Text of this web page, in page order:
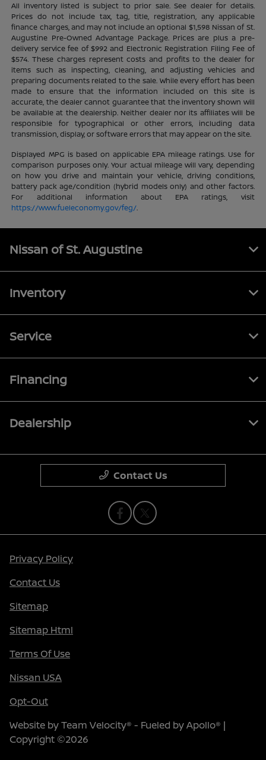
All inventory listed is subject to prior sale. See dealer for details.
Prices do not include tax, tag, title, registration, any applicable
finance charges, and may not include an optional $1,598 Nissan of St.
Augustine Pre-Owned Advantage Package. Prices are plus a pre-
delivery service fee of $992 and Electronic Registration Filing Fee of
$574. These charges represent costs and profits to the dealer for
items such as inspecting, cleaning, and adjusting vehicles and
preparing documents related to the sale. While every effort has been
made to ensure that the information included on this site is
accurate, the dealer cannot guarantee that the inventory shown will
be available at the dealership. Neither dealer nor its affiliates will be
responsible for typographical or other errors, including data
transmission, display, or software errors that may appear on the site.
Displayed MPG is based on applicable EPA mileage ratings. Use for
comparison purposes only. Your actual mileage will vary, depending
on how you drive and maintain your vehicle, driving conditions,
battery pack age/condition (hybrid models only) and other factors.
For additional information about EPA ratings, visit
https://www.fueleconomy.gov/feg/.
Nissan of St. Augustine
Inventory
Service
Financing
Dealership
Contact Us
Privacy Policy
Contact Us
Sitemap
Sitemap Html
Terms Of Use
Nissan USA
Opt-Out
Website byTeam Velocity® - Fueled by Apollo® |
Copyright ©2026